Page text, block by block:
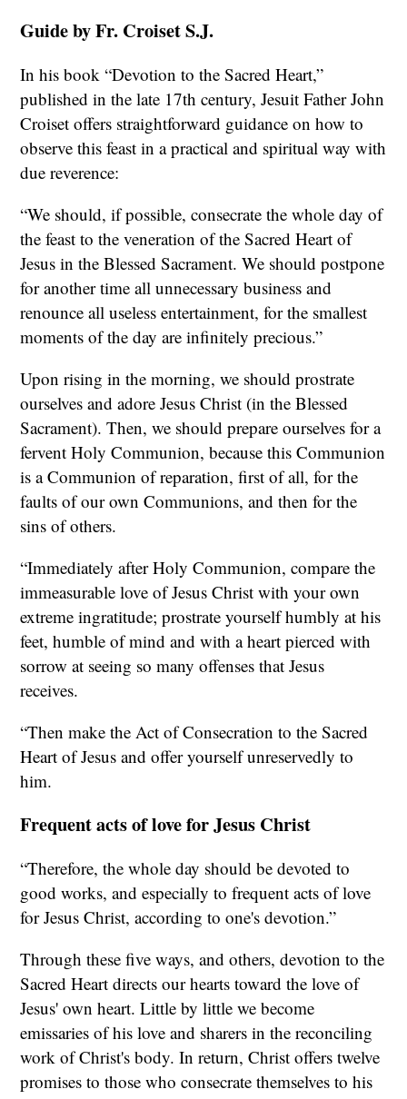
Guide by Fr. Croiset S.J.
In his book “Devotion to the Sacred Heart,”
published in the late 17th century, Jesuit Father John
Croiset offers straightforward guidance on how to
observe this feast in a practical and spiritual way with
due reverence:
“We should, if possible, consecrate the whole day of
the feast to the veneration of the Sacred Heart of
Jesus in the Blessed Sacrament. We should postpone
for another time all unnecessary business and
renounce all useless entertainment, for the smallest
moments of the day are infinitely precious.”
Upon rising in the morning, we should prostrate
ourselves and adore Jesus Christ (in the Blessed
Sacrament). Then, we should prepare ourselves for a
fervent Holy Communion, because this Communion
is a Communion of reparation, first of all, for the
faults of our own Communions, and then for the
sins of others.
“Immediately after Holy Communion, compare the
immeasurable love of Jesus Christ with your own
extreme ingratitude; prostrate yourself humbly at his
feet, humble of mind and with a heart pierced with
sorrow at seeing so many offenses that Jesus
receives.
“Then make the Act of Consecration to the Sacred
Heart of Jesus and offer yourself unreservedly to
him.
Frequent acts of love for Jesus Christ
“Therefore, the whole day should be devoted to
good works, and especially to frequent acts of love
for Jesus Christ, according to one's devotion.”
Through these five ways, and others, devotion to the
Sacred Heart directs our hearts toward the love of
Jesus' own heart. Little by little we become
emissaries of his love and sharers in the reconciling
work of Christ's body. In return, Christ offers twelve
promises to those who consecrate themselves to his